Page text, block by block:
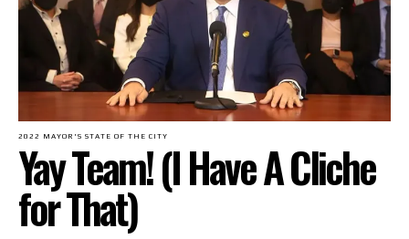
2022 MAYOR'S STATE OF THE CITY
Yay Team! (I Have A Cliche
for That)